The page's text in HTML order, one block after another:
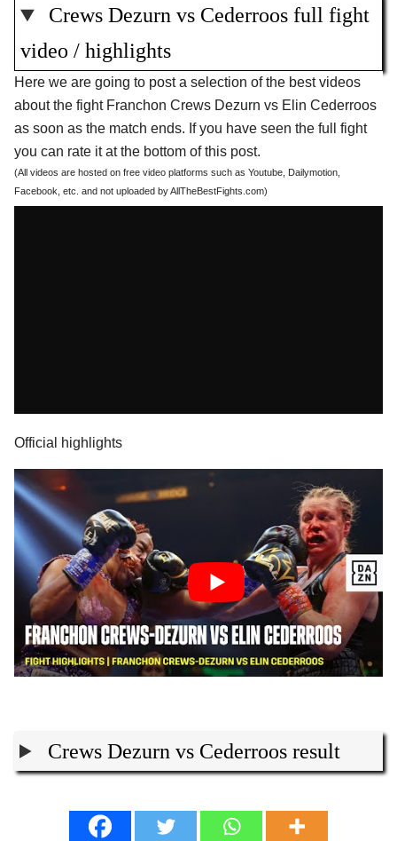
Crews Dezurn vs Cederroos full fight
video / highlights
Here we are going to post a selection of the best videos
about the fight Franchon Crews Dezurn vs Elin Cederroos
as soon as the match ends. If you have seen the full fight
you can rate it at the bottom of this post.
(All videos are hosted on free video platforms such as Youtube, Dailymotion,
Facebook, etc. and not uploaded by AllTheBestFights.com)
Official highlights
Crews Dezurn vs Cederroos result